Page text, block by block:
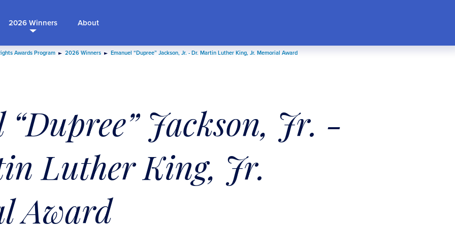
2026 Winners About
Awards Program 2026 Winners Emanuel “Dupree” Jackson, Jr. - Dr. Martin Luther King, Jr. Memorial Award
“Dupree” Jackson, Jr. -
Luther King, Jr.
Award